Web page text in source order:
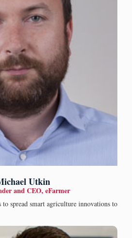
Utkin
and CEO, eFarmer
spread smart agriculture innovations to